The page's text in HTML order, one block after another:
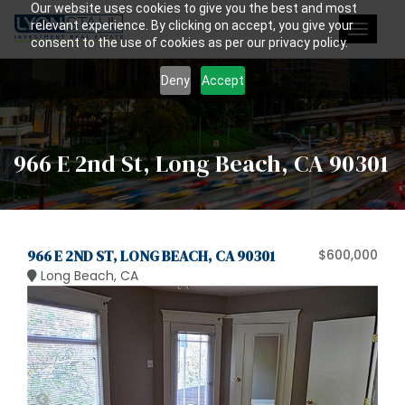
Our website uses cookies to give you the best and most
relevant experience. By clicking on accept, you give your
consent to the use of cookies as per our privacy policy.
Deny Accept
Toggle
966 E 2nd St, Long Beach, CA 90301
966 E 2ND ST, LONG BEACH, CA 90301
Long Beach, CA
$600,000